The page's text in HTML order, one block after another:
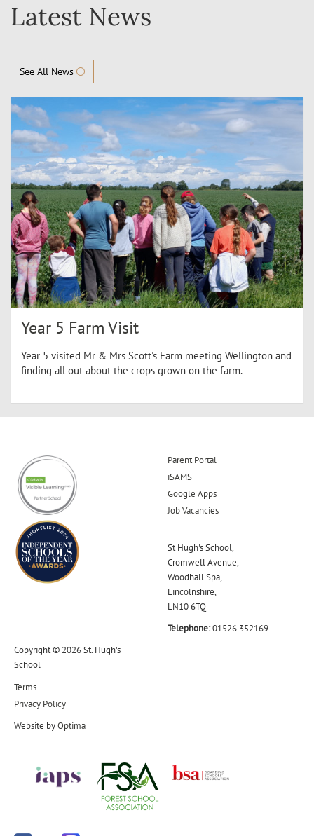
Latest News
See All News
Year 5 Farm Visit
Year 5 visited Mr & Mrs Scott's Farm meeting Wellington and
finding all out about the crops grown on the farm.
Parent Portal
iSAMS
Google Apps
Job Vacancies
St Hugh's School,
Cromwell Avenue,
Woodhall Spa,
Lincolnshire,
LN10 6TQ
Telephone:01526 352169
Copyright © 2026 St. Hugh's
School
Terms
Privacy Policy
Website byOptima